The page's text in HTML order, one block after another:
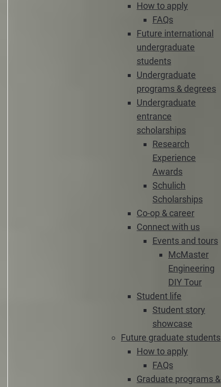
How to apply
FAQs
Future international
undergraduate
students
Undergraduate
programs & degrees
Undergraduate
entrance
scholarships
Research
Experience
Awards
Schulich
Scholarships
Co-op & career
Connect with us
Events and tours
McMaster
Engineering
DIY Tour
Student life
Student story
showcase
Future graduate students
How to apply
FAQs
Graduate programs &